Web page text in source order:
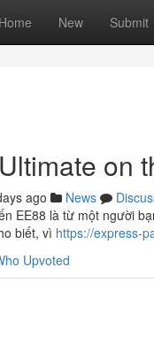
Home New Submit
on
ago News
EE88 là từ một người
biết, vì https://express-
Upvoted